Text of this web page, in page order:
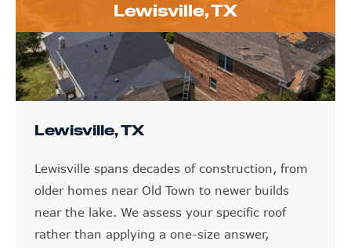
Lewisville, TX
Lewisville, TX
Lewisville spans decades of construction, from
older homes near Old Town to newer builds
near the lake. We assess your specific roof
rather than applying a one-size answer,